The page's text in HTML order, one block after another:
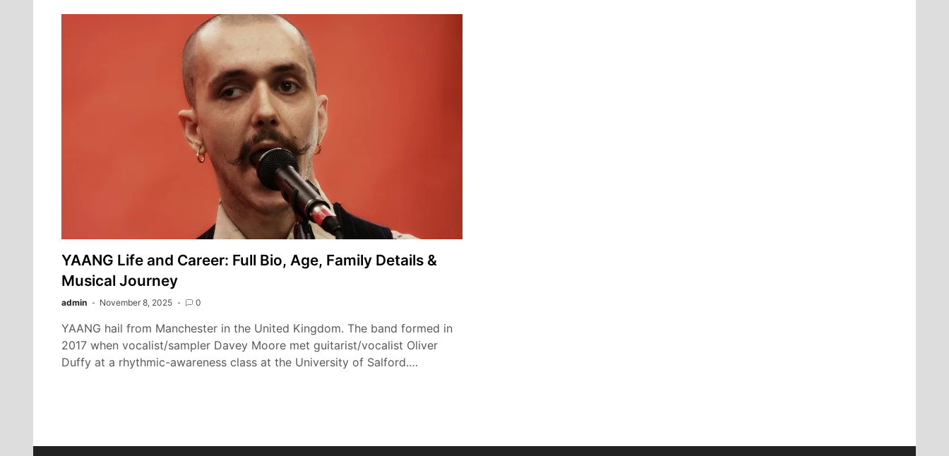
YAANG Life and Career: Full Bio, Age, Family Details &
Musical Journey
admin November 8, 2025 0
YAANG hail from Manchester in the United Kingdom. The band formed in
2017 when vocalist/sampler Davey Moore met guitarist/vocalist Oliver
Duffy at a rhythmic-awareness class at the University of Salford.…